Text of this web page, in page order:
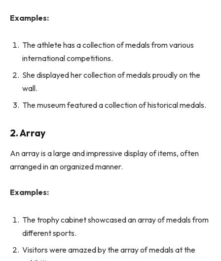
Examples:
The athlete has a collection of medals from various
international competitions.
She displayed her collection of medals proudly on the
wall.
The museum featured a collection of historical medals.
2. Array
An array is a large and impressive display of items, often
arranged in an organized manner.
Examples:
The trophy cabinet showcased an array of medals from
different sports.
Visitors were amazed by the array of medals at the